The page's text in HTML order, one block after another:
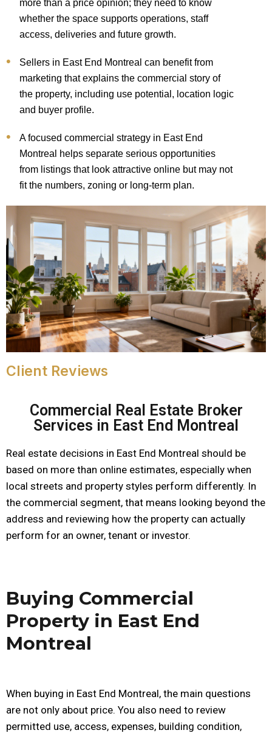
more than a price opinion; they need to know
whether the space supports operations, staff
access, deliveries and future growth.
Sellers in East End Montreal can benefit from
marketing that explains the commercial story of
the property, including use potential, location logic
and buyer profile.
A focused commercial strategy in East End
Montreal helps separate serious opportunities
from listings that look attractive online but may not
fit the numbers, zoning or long-term plan.
Client Reviews
Commercial Real Estate Broker
Services in East End Montreal
Real estate decisions in East End Montreal should be
based on more than online estimates, especially when
local streets and property styles perform differently. In
the commercial segment, that means looking beyond the
address and reviewing how the property can actually
perform for an owner, tenant or investor.
Buying Commercial
Property in East End
Montreal
When buying in East End Montreal, the main questions
are not only about price. You also need to review
permitted use, access, expenses, building condition,